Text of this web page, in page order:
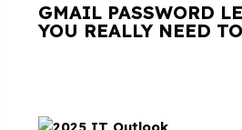
GMAIL PASSWORD
YOU REALLY NEED